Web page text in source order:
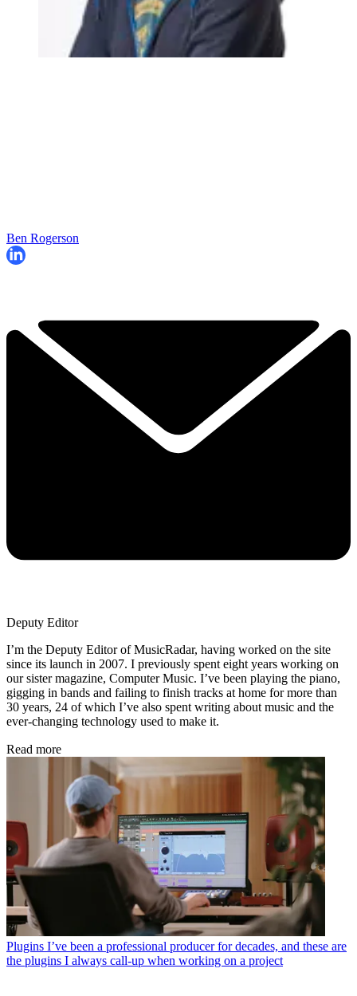
Ben Rogerson
Deputy Editor
I’m the Deputy Editor of MusicRadar, having worked on the site
since its launch in 2007. I previously spent eight years working on
our sister magazine, Computer Music. I’ve been playing the piano,
gigging in bands and failing to finish tracks at home for more than
30 years, 24 of which I’ve also spent writing about music and the
ever-changing technology used to make it.
Read more
Plugins I’ve been a professional producer for decades, and these are
the plugins I always call-up when working on a project